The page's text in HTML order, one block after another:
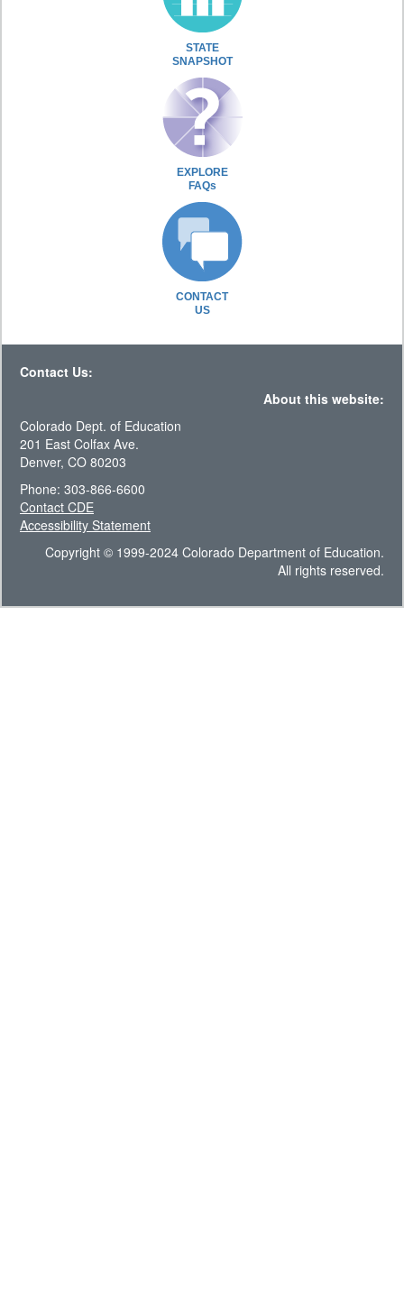
STATE
SNAPSHOT
EXPLORE
FAQs
CONTACT
US
Contact Us:
About this website:
Colorado Dept. of Education
201 East Colfax Ave.
Denver, CO 80203
Phone: 303-866-6600
Contact CDE
Accessibility Statement
Copyright © 1999-2024 Colorado Department of Education.
All rights reserved.